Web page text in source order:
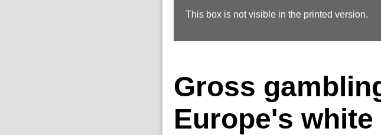
This box is not visible in the printed version.
Gross
Europe's